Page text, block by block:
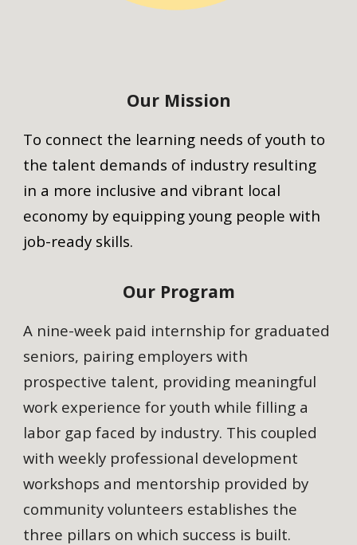
Our Mission
To connect the learning needs of youth to
the talent demands of industry resulting
in a more inclusive and vibrant local
economy by equipping young people with
job-ready skills.
Our Program
A nine-week paid internship for graduated
seniors, pairing employers with
prospective talent, providing meaningful
work experience for youth while filling a
labor gap faced by industry. This coupled
with weekly professional development
workshops and mentorship provided by
community volunteers establishes the
three pillars on which success is built.